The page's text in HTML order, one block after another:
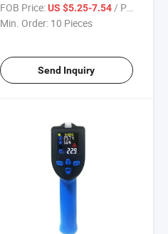
Contact Industrial Laser
Thermometer with LCD
FOB Price: US $5.25-7.54/ Piece
Min. Order: 10 Pieces
Send Inquiry